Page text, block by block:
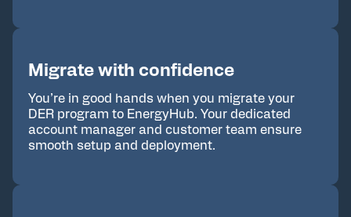
Migrate with confidence
You’re in good hands when you migrate your
DER program to EnergyHub. Your dedicated
account manager and customer team ensure
smooth setup and deployment.